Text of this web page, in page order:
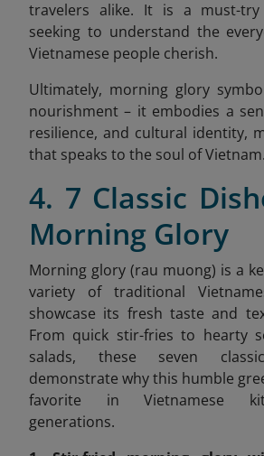
travelers alike. It is a must-
seeking to understand the
Vietnamese people cherish.
Ultimately, morning glory
nourishment – it embodies a
resilience, and cultural identity,
that speaks to the soul of Vietnam.
4. 7 Classic
Morning Glory
Morning glory (rau muong) is a
variety of traditional
showcase its fresh taste and
From quick stir-fries to hearty
salads, these seven
demonstrate why this humble
favorite in Vietnamese
generations.